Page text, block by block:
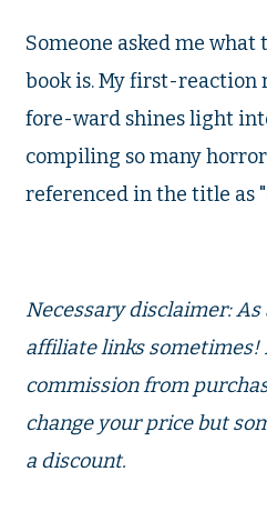
Someone asked me what
book is. My first-reaction
fore-ward shines light
compiling so many
referenced in the title as
Necessary disclaimer: As
affiliate links sometimes!
commission from
change your price but
a discount.